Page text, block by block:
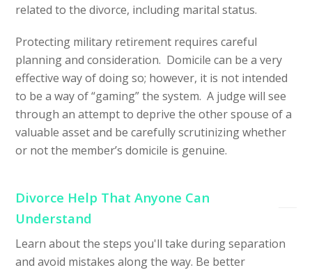
related to the divorce, including marital status.
Protecting military retirement requires careful
planning and consideration. Domicile can be a very
effective way of doing so; however, it is not intended
to be a way of “gaming” the system. A judge will see
through an attempt to deprive the other spouse of a
valuable asset and be carefully scrutinizing whether
or not the member’s domicile is genuine.
Divorce Help That Anyone Can
Understand
Learn about the steps you'll take during separation
and avoid mistakes along the way. Be better